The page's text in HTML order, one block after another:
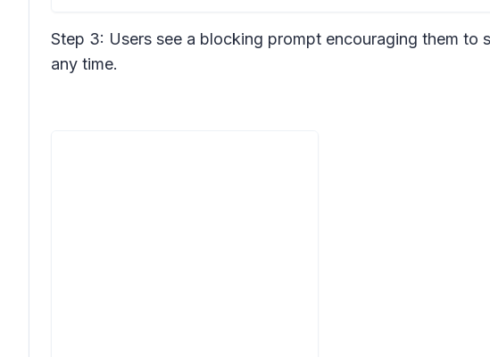
Step 3: Users see a blocking prompt encouraging them
any time.